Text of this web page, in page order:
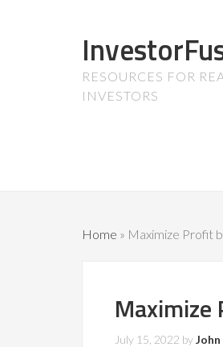
RESOURCES FOR
INVESTORS
Home » Maximize Profit
Maximize
July 15, 2022 by